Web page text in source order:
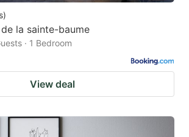
)
la sainte-baume
· 1 Bedroom
View deal